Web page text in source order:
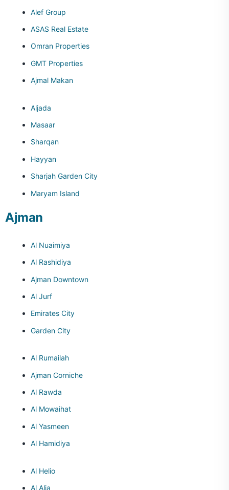
Alef Group
ASAS Real Estate
Omran Properties
GMT Properties
Ajmal Makan
Aljada
Masaar
Sharqan
Hayyan
Sharjah Garden City
Maryam Island
Ajman
Al Nuaimiya
Al Rashidiya
Ajman Downtown
Al Jurf
Emirates City
Garden City
Al Rumailah
Ajman Corniche
Al Rawda
Al Mowaihat
Al Yasmeen
Al Hamidiya
Al Helio
Al Alia